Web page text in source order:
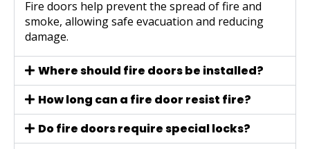
Fire doors help prevent the spread of fire and
smoke, allowing safe evacuation and reducing
damage.
Where should fire doors be installed?
How long can a fire door resist fire?
Do fire doors require special locks?